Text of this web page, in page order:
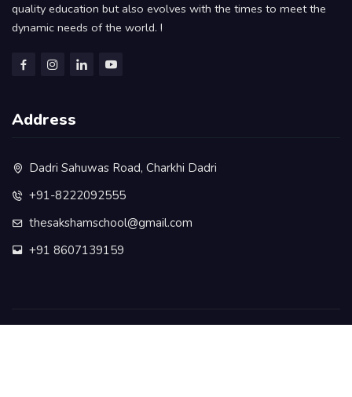
quality education but also evolves with the times to meet the
dynamic needs of the world. !
Address
Dadri Sahuwas Road, Charkhi Dadri
+91-8222092555
thesakshamschool@gmail.com
+91 8607139159